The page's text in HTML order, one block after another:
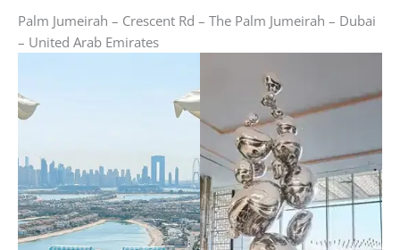
Palm Jumeirah – Crescent Rd – The Palm Jumeirah – Dubai
– United Arab Emirates